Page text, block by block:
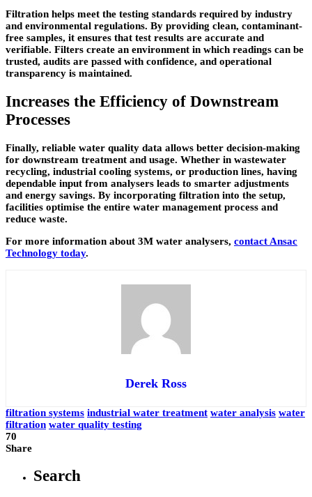
Filtration helps meet the testing standards required by industry
and environmental regulations. By providing clean, contaminant-
free samples, it ensures that test results are accurate and
verifiable. Filters create an environment in which readings can be
trusted, audits are passed with confidence, and operational
transparency is maintained.
Increases the Efficiency of Downstream
Processes
Finally, reliable water quality data allows better decision-making
for downstream treatment and usage. Whether in wastewater
recycling, industrial cooling systems, or production lines, having
dependable input from analysers leads to smarter adjustments
and energy savings. By incorporating filtration into the setup,
facilities optimise the entire water management process and
reduce waste.
For more information about 3M water analysers, contact Ansac
Technology today.
Derek Ross
filtration systems industrial water treatment water analysis water
filtration water quality testing
70
Share
Search